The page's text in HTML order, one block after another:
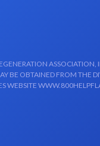
BE OBTAINED FROM THE
WEBSITE